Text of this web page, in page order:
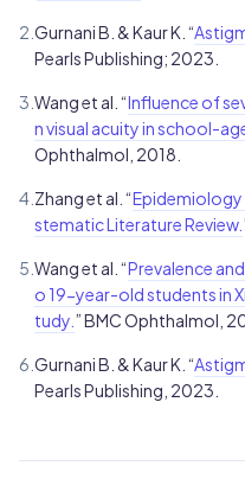
2. Gurnani B. & Kaur K. “
Pearls Publishing; 2023.
3. Wang et al. “Influence of
n visual acuity in school-
Ophthalmol, 2018.
4. Zhang et al. “Epidemiology
stematic Literature Review.
5. Wang et al. “Prevalence
o 19-year-old students in
tudy. ” BMC Ophthalmol,
6. Gurnani B. & Kaur K. “
Pearls Publishing, 2023.